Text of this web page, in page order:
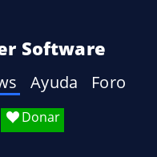
Software
Donar
Ayuda Foro